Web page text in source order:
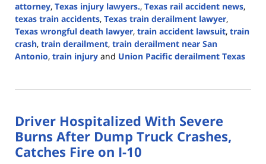
attorney, Texas injury lawyers., Texas rail accident news,
texas train accidents, Texas train derailment lawyer,
Texas wrongful death lawyer, train accident lawsuit, train
crash, train derailment, train derailment near San
Antonio, train injury and Union Pacific derailment Texas
1,
3:49
pm
Driver Hospitalized With Severe
Burns After Dump Truck Crashes,
Catches Fire on I-10